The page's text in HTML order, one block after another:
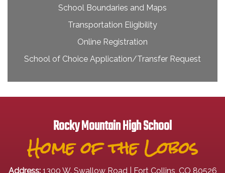
School Boundaries and Maps
Transportation Eligibility
Online Registration
School of Choice Application/Transfer Request
Rocky Mountain High School
Home of the Lobos
Address: 1300 W. Swallow Road | Fort Collins, CO 80526